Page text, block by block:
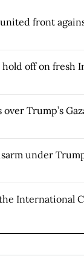
front
off on fresh
Trump’s
under
International